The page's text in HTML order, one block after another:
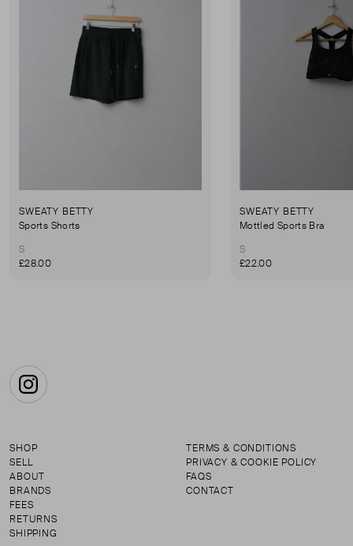
SWEATY BETTY
Sports Shorts
S
£28.00
SWEATY BETTY
Mottled Sports Bra
S
£22.00
Instagram
SHOP
SELL
ABOUT
BRANDS
FEES
RETURNS
SHIPPING
TERMS & CONDITIONS
PRIVACY & COOKIE POLICY
FAQS
CONTACT